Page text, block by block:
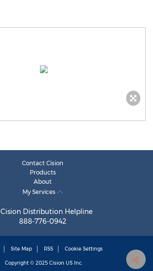
Contact Cision
Products
About
My Services
Cision Distribution Helpline
888-776-0942
Site Map RSS Cookie Settings
Copyright © 2025 Cision US Inc.